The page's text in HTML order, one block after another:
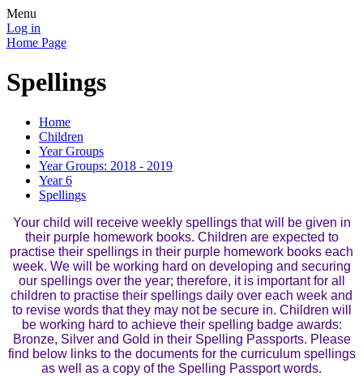
Menu
Log in
Home Page
Spellings
Home
Children
Year Groups
Year Groups: 2018 - 2019
Year 6
Spellings
Your child will receive weekly spellings that will be given in
their purple homework books. Children are expected to
practise their spellings in their purple homework books each
week. We will be working hard on developing and securing
our spellings over the year; therefore, it is important for all
children to practise their spellings daily over each week and
to revise words that they may not be secure in. Children will
be working hard to achieve their spelling badge awards:
Bronze, Silver and Gold in their Spelling Passports. Please
find below links to the documents for the curriculum spellings
as well as a copy of the Spelling Passport words.